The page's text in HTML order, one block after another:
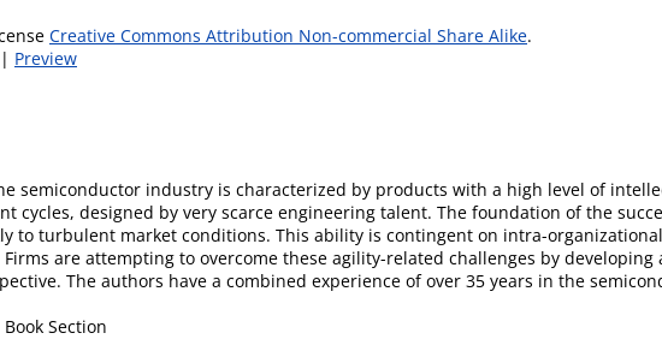
Creative Commons Attribution Non-commercial Share Alike.
| Preview
semiconductor industry is characterized by products with a high level of
cycles, designed by very scarce engineering talent. The foundation of the
to turbulent market conditions. This ability is contingent on intra-
are attempting to overcome these agility-related challenges by developing
The authors have a combined experience of over 35 years in the
Book Section